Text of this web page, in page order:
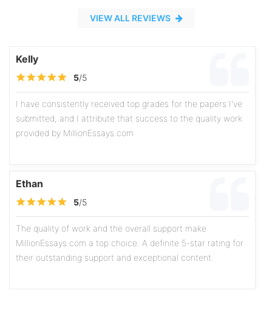
VIEW ALL REVIEWS
Kelly
5/5
I have consistently received top grades for the papers I've
submitted, and I attribute that success to the quality work
provided by MillionEssays.com
Ethan
5/5
The quality of work and the overall support make
MillionEssays.com a top choice. A definite 5-star rating for
their outstanding support and exceptional content.